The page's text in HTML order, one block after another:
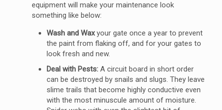
equipment will make your maintenance look
something like below:
Wash and Waxyour gate once a year to prevent
the paint from flaking off, and for your gates to
look fresh and new.
Deal with Pests:A circuit board in short order
can be destroyed by snails and slugs. They leave
slime trails that become highly conductive even
with the most minuscule amount of moisture.